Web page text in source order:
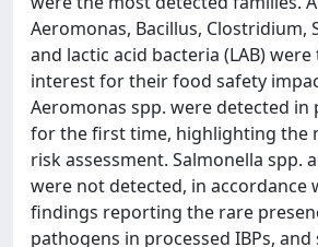
Aeromonas, Bacillus, Clostridium,
and lactic acid bacteria (LAB)
interest for their food safety
Aeromonas spp. were detected in
for the first time, highlighting the
risk assessment. Salmonella spp.
were not detected, in accordance
findings reporting the rare
pathogens in processed IBPs,